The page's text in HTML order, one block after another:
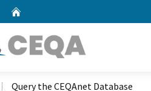
Query the CEQAnet Database